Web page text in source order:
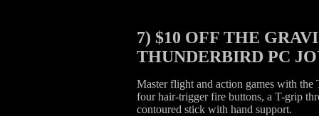
7) $10 OFF THE
THUNDERBIRD PC
Master flight and action games with
four hair-trigger fire buttons, a T-grip
contoured stick with hand support.